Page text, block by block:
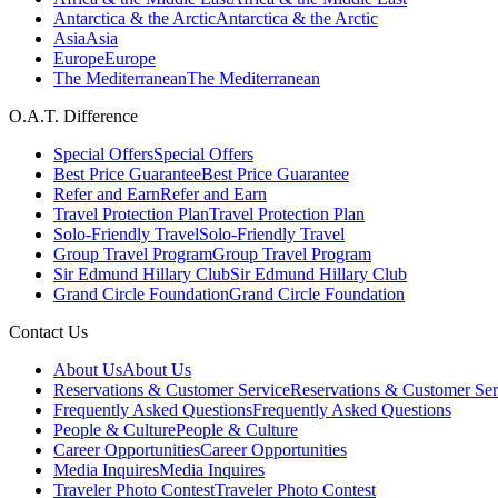
Antarctica & the ArcticAntarctica & the Arctic
AsiaAsia
EuropeEurope
The MediterraneanThe Mediterranean
O.A.T. Difference
Special OffersSpecial Offers
Best Price GuaranteeBest Price Guarantee
Refer and EarnRefer and Earn
Travel Protection PlanTravel Protection Plan
Solo-Friendly TravelSolo-Friendly Travel
Group Travel ProgramGroup Travel Program
Sir Edmund Hillary ClubSir Edmund Hillary Club
Grand Circle FoundationGrand Circle Foundation
Contact Us
About UsAbout Us
Reservations & Customer ServiceReservations & Customer
Frequently Asked QuestionsFrequently Asked Questions
People & CulturePeople & Culture
Career OpportunitiesCareer Opportunities
Media InquiresMedia Inquires
Traveler Photo ContestTraveler Photo Contest